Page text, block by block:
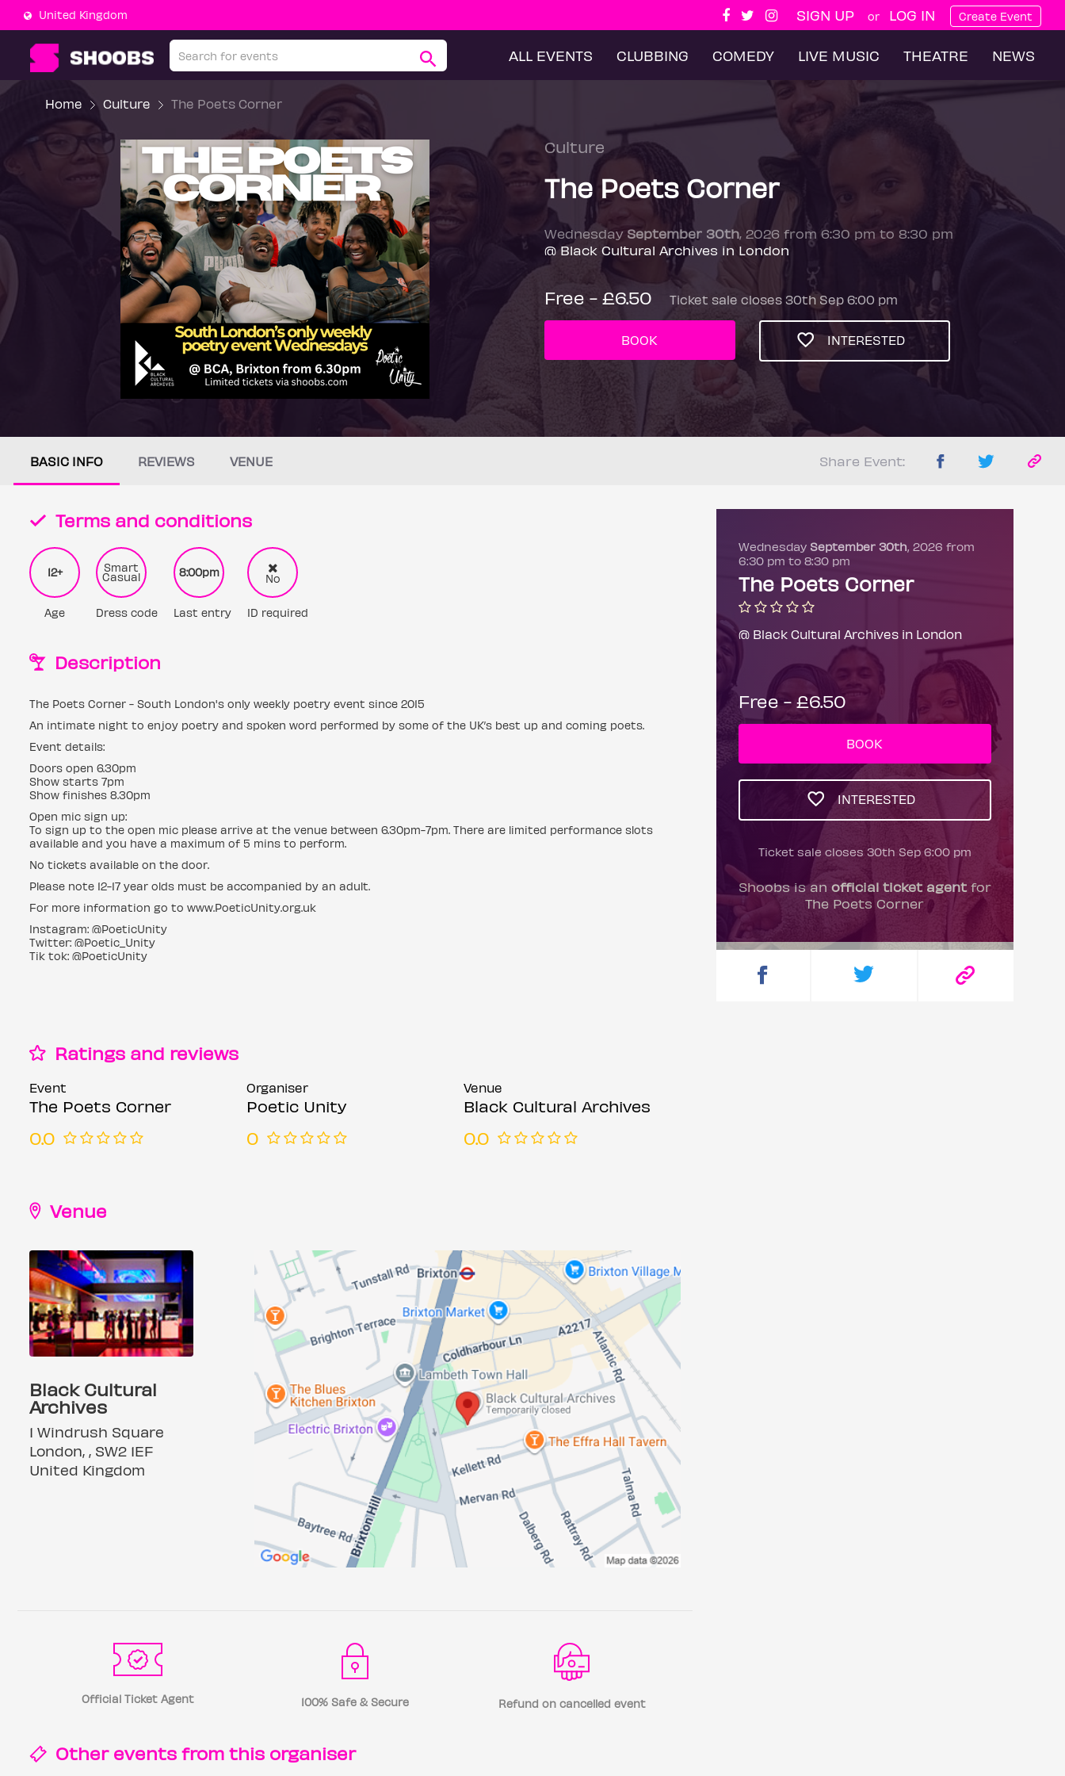
United Kingdom SIGN UP or LOG IN Create Event
ALL EVENTS CLUBBING COMEDY LIVE MUSIC THEATRE NEWS
Home Culture The Poets Corner
Culture
The Poets Corner
Wednesday September 30th, 2026 from 6:30 pm to 8:30 pm
@ Black Cultural Archives in London
Free - £6.50 Ticket sale closes 30th Sep 6:00 pm
BOOK INTERESTED
BASIC INFO REVIEWS VENUE Share Event:
Terms and conditions
12+
Age
Smart
Casual
Dress code
8:00pm
Last entry
No
ID required
Description
The Poets Corner - South London's only weekly poetry event since 2015
An intimate night to enjoy poetry and spoken word performed by some of the UK’s best up and coming poets.
Event details:
Doors open 6.30pm
Show starts 7pm
Show finishes 8.30pm
Open mic sign up:
To sign up to the open mic please arrive at the venue between 6.30pm-7pm. There are limited performance slots
available and you have a maximum of 5 mins to perform.
No tickets available on the door.
Please note 12-17 year olds must be accompanied by an adult.
For more information go to www.PoeticUnity.org.uk
Instagram: @PoeticUnity
Twitter: @Poetic_Unity
Tik tok: @PoeticUnity
Ratings and reviews
Event
The Poets Corner
0.0
Organiser
Poetic Unity
0
Venue
Black Cultural Archives
0.0
Venue
Black Cultural
Archives
1 Windrush Square
London, , SW2 1EF
United Kingdom
Official Ticket Agent 100% Safe & Secure Refund on cancelled event
Other events from this organiser
Wednesday September 30th, 2026 from
6:30 pm to 8:30 pm
The Poets Corner
@ Black Cultural Archives in London
Free - £6.50
BOOK
INTERESTED
Ticket sale closes 30th Sep 6:00 pm
Shoobs is an official ticket agentfor
The Poets Corner